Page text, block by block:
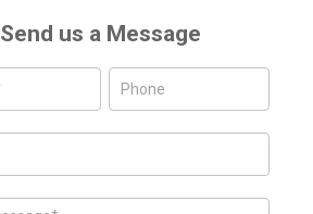
Send us a Message